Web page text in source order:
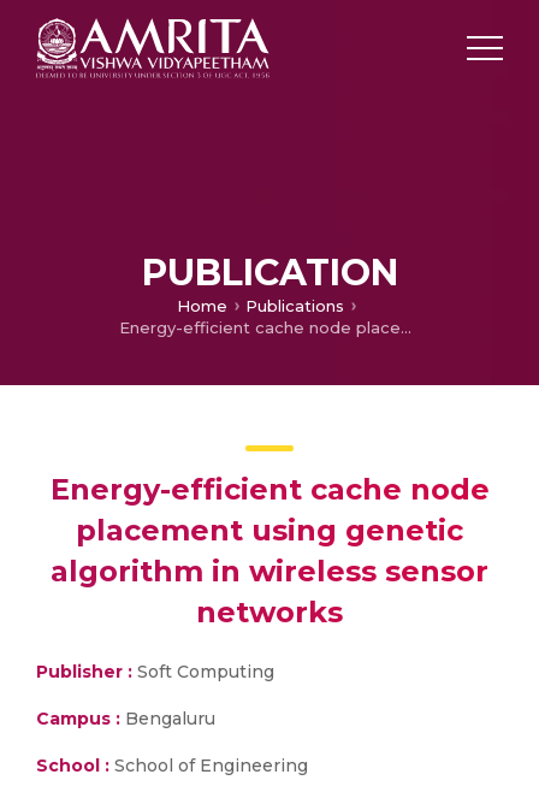
PUBLICATION
Home
Publications
Energy-efficient cache node placement using genetic algorithm in wireless sensor networks
Energy-efficient cache node
placement using genetic
algorithm in wireless sensor
networks
Publisher : Soft Computing
Campus : Bengaluru
School : School of Engineering